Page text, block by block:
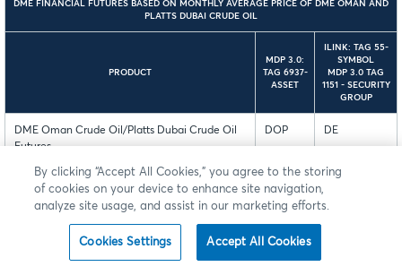
DME FINANCIAL FUTURES BASED ON MONTHLY AVERAGE PRICE OF DME OMAN AND
PLATTS DUBAI CRUDE OIL
PRODUCT
MDP 3.0:
TAG 6937-
ASSET
ILINK: TAG 55-
SYMBOL
MDP 3.0 TAG
1151 - SECURITY
GROUP
DME Oman Crude Oil/Platts Dubai Crude Oil
Futures
DOP DE
DME Oman Crude Oil/Platts Dubai Crude Oil
DOB
By clicking “Accept All Cookies,” you agree to the storing
of cookies on your device to enhance site navigation,
analyze site usage, and assist in our marketing efforts.
Cookies Settings Accept All Cookies